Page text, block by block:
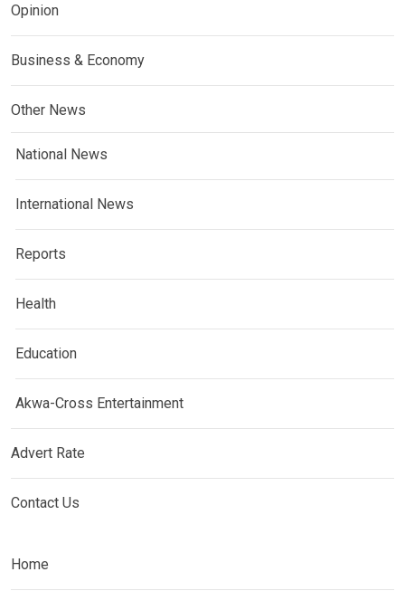
Opinion
Business & Economy
Other News
National News
International News
Reports
Health
Education
Akwa-Cross Entertainment
Advert Rate
Contact Us
Home